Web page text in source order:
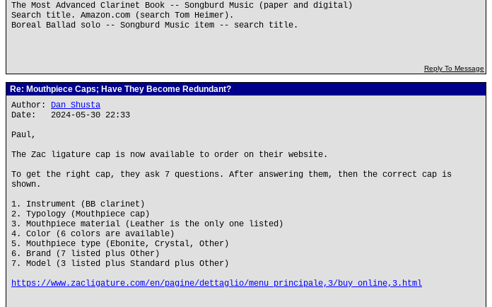
The Most Advanced Clarinet Book -- Songburd Music (paper and digital)
Search title. Amazon.com (search Tom Heimer).
Boreal Ballad solo -- Songburd Music item -- search title.
Reply To Message
Re: Mouthpiece Caps; Have They Become Redundant?
Author: Dan Shusta
Date: 2024-05-30 22:33
Paul,
The Zac ligature cap is now available to order on their website.
To get the right cap, they ask 7 questions. After answering them, then the correct cap is
shown.
1. Instrument (BB clarinet)
2. Typology (Mouthpiece cap)
3. Mouthpiece material (Leather is the only one listed)
4. Color (6 colors are available)
5. Mouthpiece type (Ebonite, Crystal, Other)
6. Brand (7 listed plus Other)
7. Model (3 listed plus Standard plus Other)
https://www.zacligature.com/en/pagine/dettaglio/menu_principale,3/buy_online,3.html